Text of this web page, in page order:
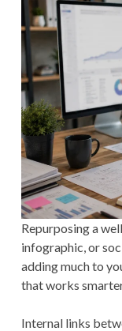
Repurposing a
infographic, or
adding much to
that works
Internal links